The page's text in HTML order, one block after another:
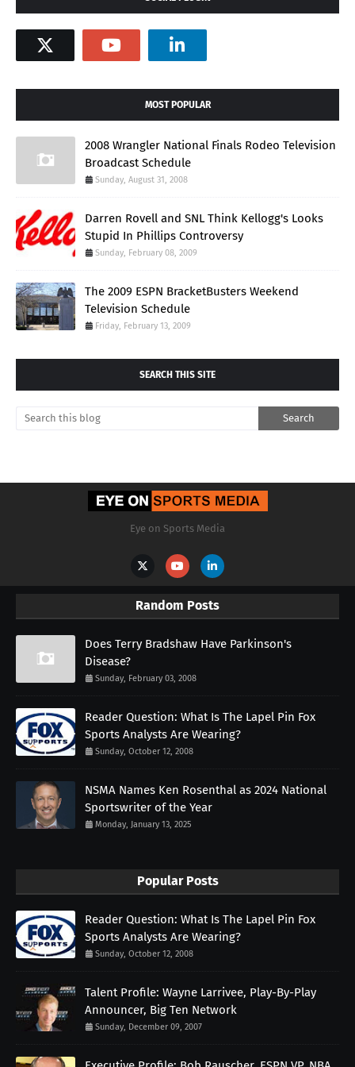
MOST POPULAR
2008 Wrangler National Finals Rodeo Television
Broadcast Schedule
Sunday, August 31, 2008
Darren Rovell and SNL Think Kellogg's Looks
Stupid In Phillips Controversy
Sunday, February 08, 2009
The 2009 ESPN BracketBusters Weekend
Television Schedule
Friday, February 13, 2009
SEARCH THIS SITE
Eye on Sports Media
Random Posts
Does Terry Bradshaw Have Parkinson's
Disease?
Sunday, February 03, 2008
Reader Question: What Is The Lapel Pin Fox
Sports Analysts Are Wearing?
Sunday, October 12, 2008
NSMA Names Ken Rosenthal as 2024 National
Sportswriter of the Year
Monday, January 13, 2025
Popular Posts
Reader Question: What Is The Lapel Pin Fox
Sports Analysts Are Wearing?
Sunday, October 12, 2008
Talent Profile: Wayne Larrivee, Play-By-Play
Announcer, Big Ten Network
Sunday, December 09, 2007